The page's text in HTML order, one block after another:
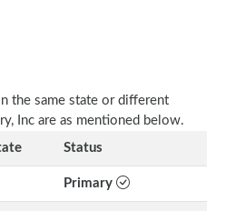
the same state or different
Inc are as mentioned below.
Status
Primary